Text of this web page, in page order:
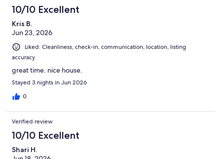
10/10 Excellent
Kris B.
Jun 23, 2026
Liked: Cleanliness, check-in, communication, location, listing
accuracy
great time. nice house.
Stayed 3 nights in Jun 2026
0
Verified review
10/10 Excellent
Shari H.